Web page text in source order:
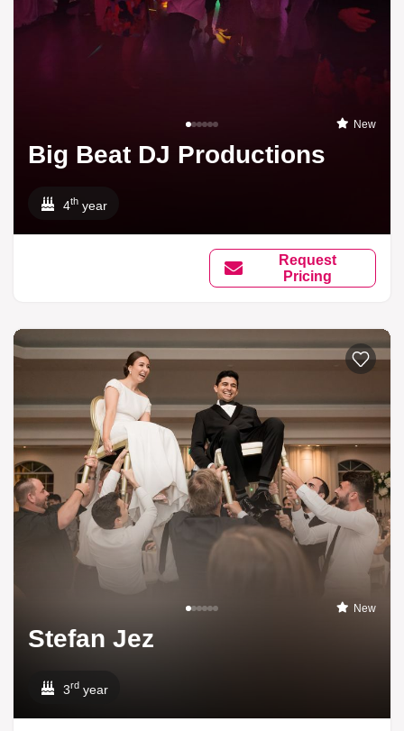
New
Big Beat DJ Productions
4th year
Request
Pricing
New
Stefan Jez
3rd year